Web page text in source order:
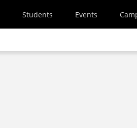
Students Events